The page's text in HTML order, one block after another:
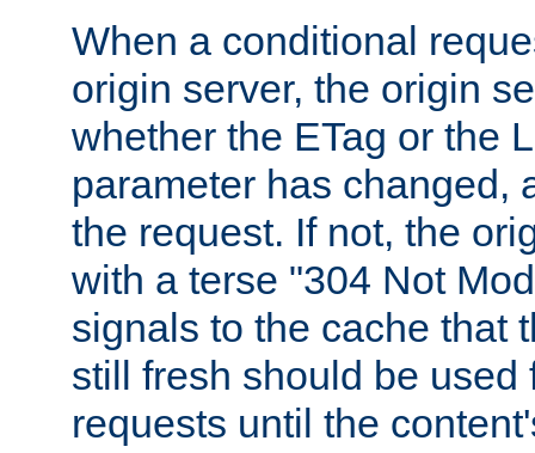
When a conditional
origin server, the origin
whether the ETag or the
parameter has changed,
the request. If not, the
with a terse "304 Not
signals to the cache that
still fresh should be used
requests until the